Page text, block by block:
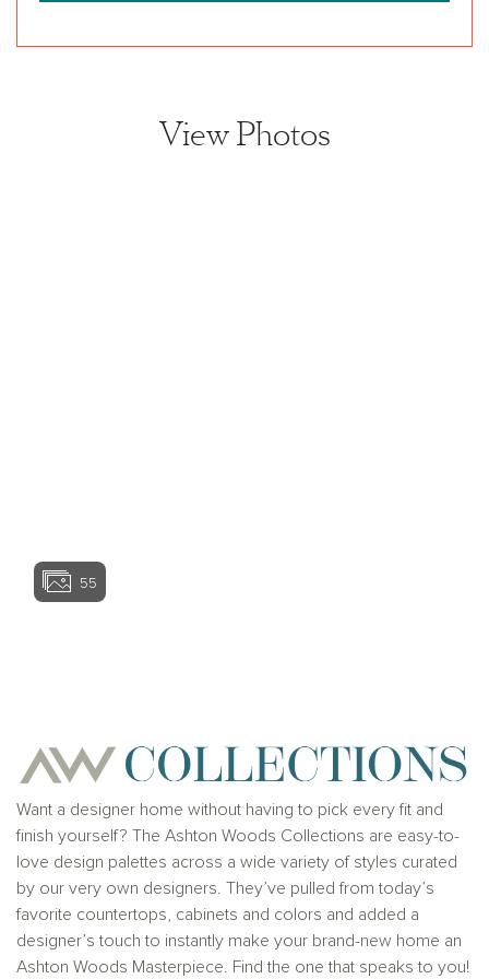
View Photos
55
Want a designer home without having to pick every fit and
finish yourself? The Ashton Woods Collections are easy-to-
love design palettes across a wide variety of styles curated
by our very own designers. They’ve pulled from today’s
favorite countertops, cabinets and colors and added a
designer’s touch to instantly make your brand-new home an
Ashton Woods Masterpiece. Find the one that speaks to you!